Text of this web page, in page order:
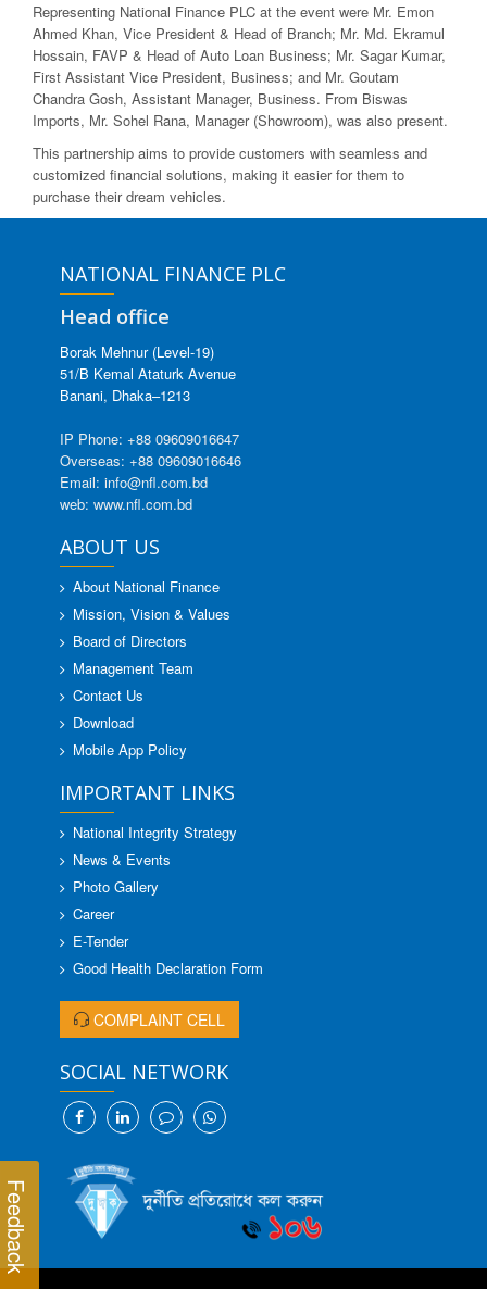
Representing National Finance PLC at the event were Mr. Emon
Ahmed Khan, Vice President & Head of Branch; Mr. Md. Ekramul
Hossain, FAVP & Head of Auto Loan Business; Mr. Sagar Kumar,
First Assistant Vice President, Business; and Mr. Goutam
Chandra Gosh, Assistant Manager, Business. From Biswas
Imports, Mr. Sohel Rana, Manager (Showroom), was also present.
This partnership aims to provide customers with seamless and
customized financial solutions, making it easier for them to
purchase their dream vehicles.
NATIONAL FINANCE PLC
Head office
Borak Mehnur (Level-19)
51/B Kemal Ataturk Avenue
Banani, Dhaka–1213
IP Phone: +88 09609016647
Overseas: +88 09609016646
Email: info@nfl.com.bd
web: www.nfl.com.bd
ABOUT US
About National Finance
Mission, Vision & Values
Board of Directors
Management Team
Contact Us
Download
Mobile App Policy
IMPORTANT LINKS
National Integrity Strategy
News & Events
Photo Gallery
Career
E-Tender
Good Health Declaration Form
COMPLAINT CELL
SOCIAL NETWORK
Feedback